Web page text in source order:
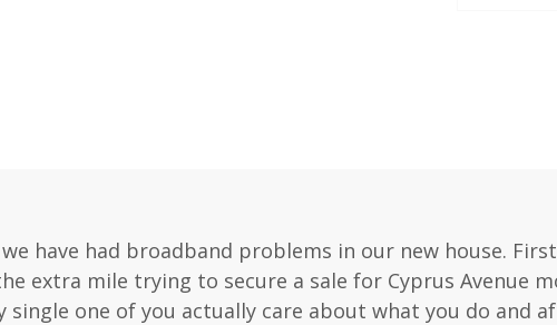
have had broadband problems in our new house.
extra mile trying to secure a sale for Cyprus Avenue
one of you actually care about what you do and